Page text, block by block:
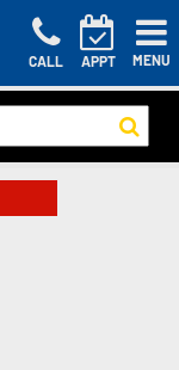
CALL APPT MENU